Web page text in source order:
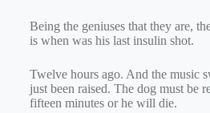
Being the geniuses that they are,
is when was his last insulin shot.
Twelve hours ago. And the music
just been raised. The dog must be
fifteen minutes or he will die.